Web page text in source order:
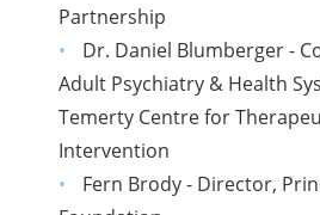
Partnership
Dr. Daniel Blumberger -
Adult Psychiatry & Health
Temerty Centre for
Intervention
Fern Brody - Director,